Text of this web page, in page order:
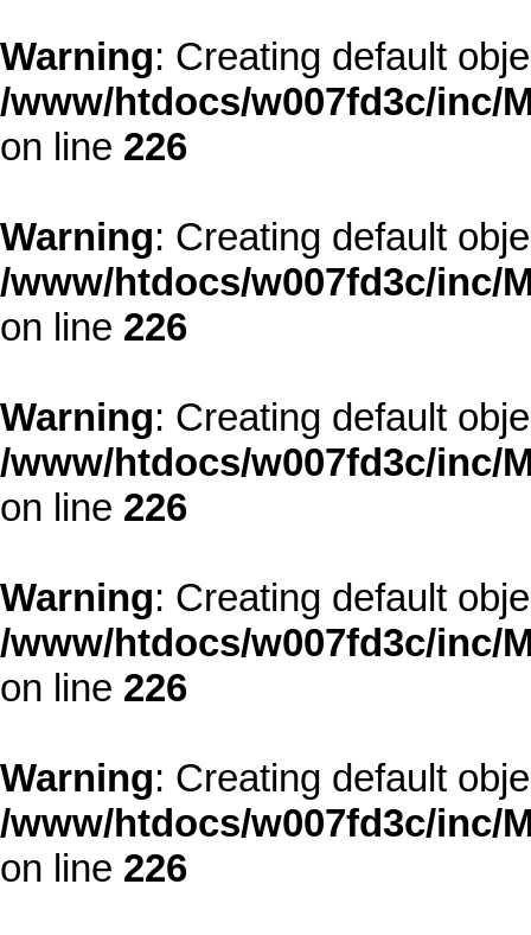
Warning: Creating default
/www/htdocs/w007fd3c/inc/
on line 226
Warning: Creating default
/www/htdocs/w007fd3c/inc/
on line 226
Warning: Creating default
/www/htdocs/w007fd3c/inc/
on line 226
Warning: Creating default
/www/htdocs/w007fd3c/inc/
on line 226
Warning: Creating default
/www/htdocs/w007fd3c/inc/
on line 226